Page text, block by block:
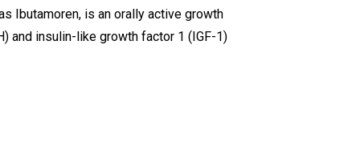
Ibutamoren, is an orally active growth
and insulin-like growth factor 1 (IGF-1)